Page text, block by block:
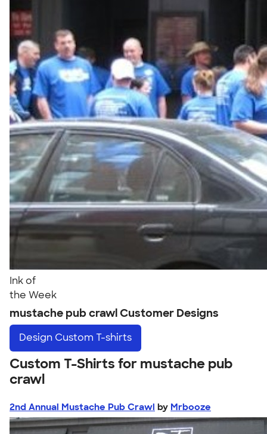
Ink of
the Week
mustache pub crawl Customer Designs
Design Custom T-shirts
Custom T-Shirts for mustache pub
crawl
2nd Annual Mustache Pub Crawl by Mrbooze